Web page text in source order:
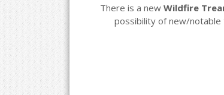
There is a newWildfire
possibility of new/notable